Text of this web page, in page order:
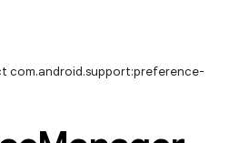
com.android.support:preference-